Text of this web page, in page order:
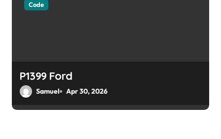
Code
P1399 Ford
Samuel Apr 30, 2026